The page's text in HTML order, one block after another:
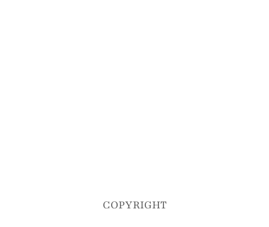
COPYRIGHT